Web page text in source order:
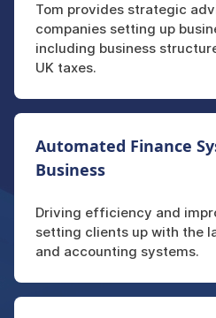
Tom provides strategic
companies setting up
including business
UK taxes.
Automated Finance
Business
Driving efficiency and
setting clients up with the
and accounting systems.